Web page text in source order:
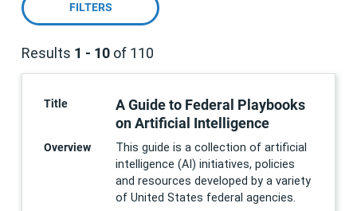
Results 1 - 10 of 110
FILTERS
Title
A Guide to Federal Playbooks
on Artificial Intelligence
Overview
This guide is a collection of artificial
intelligence (AI) initiatives, policies
and resources developed by a variety
of United States federal agencies.
Pagination